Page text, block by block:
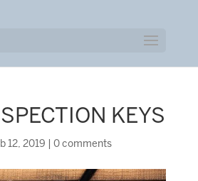
KEYS
12, 2019 0 comments